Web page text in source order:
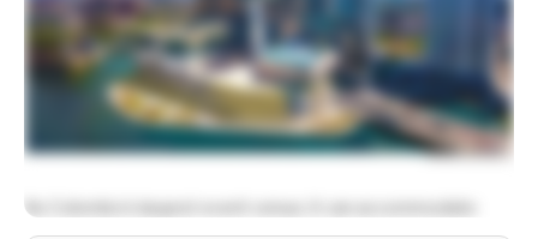
As Colombo’s largest event venue, it can accommodate